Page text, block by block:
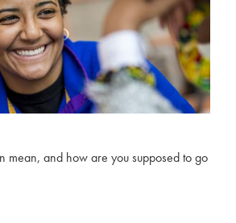
mean, and how are you supposed to go